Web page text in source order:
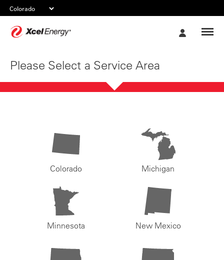
Please Select a Service Area
Colorado Michigan
Minnesota New Mexico